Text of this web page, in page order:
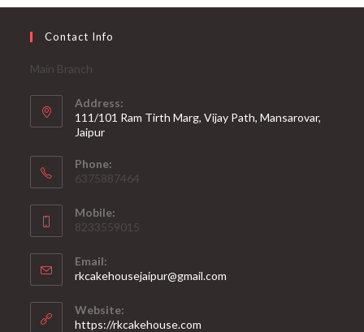
Contact Info
Main Branch
Address:
111/101 Ram Tirth Marg, Vijay Path, Mansarovar,
Jaipur
Phone:
6375887464
Mobile:
8233559015
Email:
rkcakehousejaipur@gmail.com
Website:
https://rkcakehouse.com